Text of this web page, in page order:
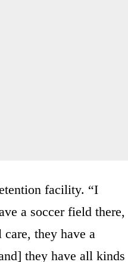
facility. “I
a soccer field there,
they have a
they have all kinds